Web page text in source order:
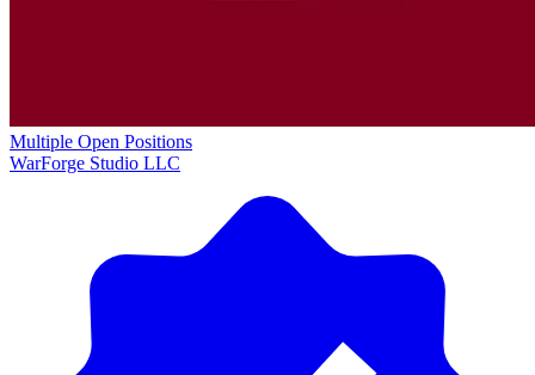
Multiple Open Positions
WarForge Studio LLC